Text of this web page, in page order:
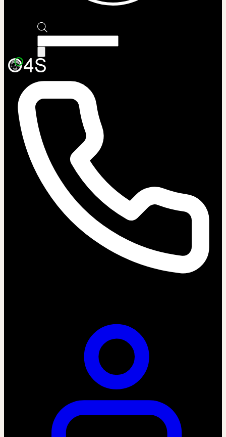
search